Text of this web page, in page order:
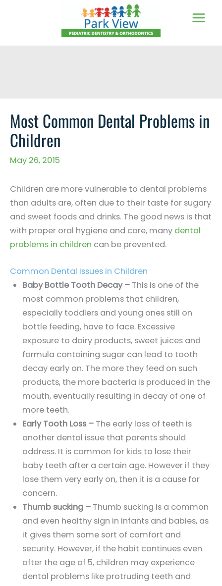
Most Common Dental Problems in
Children
May 26, 2015
Children are more vulnerable to dental problems
than adults are, often due to their taste for sugary
and sweet foods and drinks. The good news is that
with proper oral hygiene and care, many dental
problems in children can be prevented.
Common Dental Issues in Children
Baby Bottle Tooth Decay –This is one of the
most common problems that children,
especially toddlers and young ones still on
bottle feeding, have to face. Excessive
exposure to dairy products, sweet juices and
formula containing sugar can lead to tooth
decay early on. The more they feed on such
products, the more bacteria is produced in the
mouth, eventually resulting in decay of one of
more teeth.
Early Tooth Loss –The early loss of teeth is
another dental issue that parents should
address. It is common for kids to lose their
baby teeth after a certain age. However if they
lose them very early on, then it is a cause for
concern.
Thumb sucking –Thumb sucking is a common
and even healthy sign in infants and babies, as
it gives them some sort of comfort and
security. However, if the habit continues even
after the age of 5, children may experience
dental problems like protruding teeth and